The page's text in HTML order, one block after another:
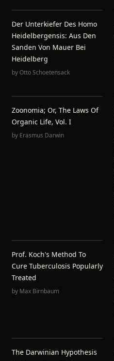
Der Unterkiefer Des Homo
Heidelbergensis: Aus Den
Sanden Von Mauer Bei
Heidelberg
byOtto Schoetensack
Zoonomia; Or, The Laws Of
Organic Life, Vol. I
by Erasmus Darwin
Prof. Koch's Method To
Cure Tuberculosis Popularly
Treated
by Max Birnbaum
The Darwinian Hypothesis